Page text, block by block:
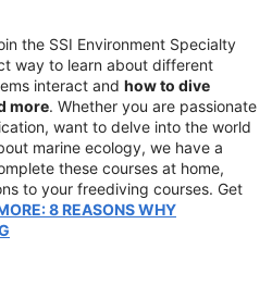
the SSI Environment Specialty
way to learn about different
interact and how to dive
more. Whether you are passionate
want to delve into the world
marine ecology, we have a
these courses at home,
to your freediving courses. Get
8 REASONS WHY